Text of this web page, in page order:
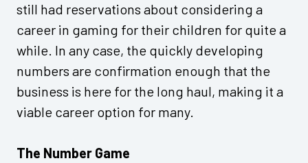
still had reservations about considering a
career in gaming for their children for quite a
while. In any case, the quickly developing
numbers are confirmation enough that the
business is here for the long haul, making it a
viable career option for many.
The Number Game